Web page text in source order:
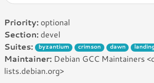
Priority: optional
Section: devel
Suites:
byzantium crimson dawn
Maintainer: Debian GCC Maintainers
lists.debian.org>